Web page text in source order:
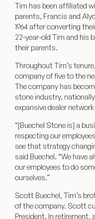
Tim has been affiliated
parents, Francis and
1964 after converting
22-year-old Tim and his
their parents.
Throughout Tim’s
company of five to the
The company has
stone industry,
expansive dealer
“[Buechel Stone is] a
respecting our
see that strategy
said Buechel. “We have
our employees to do
ourselves.”
Scott Buechel, Tim’s
of the company. Scott
President. In